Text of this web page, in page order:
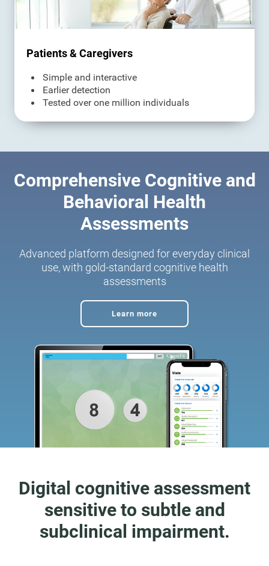
Patients & Caregivers
Simple and interactive
Earlier detection
Tested over one million individuals
Comprehensive Cognitive and
Behavioral Health
Assessments
Advanced platform designed for everyday clinical
use, with gold-standard cognitive health
assessments
Learn more
Digital cognitive assessment
sensitive to subtle and
subclinical impairment.